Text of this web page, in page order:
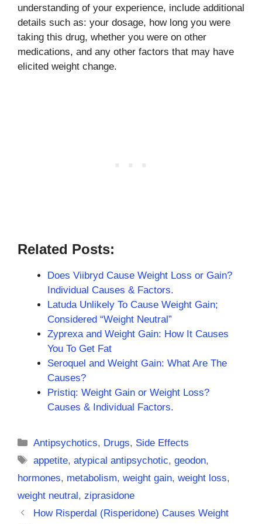
understanding of your experience, include additional
details such as: your dosage, how long you were
taking this drug, whether you were on other
medications, and any other factors that may have
elicited weight change.
Related Posts:
Does Viibryd Cause Weight Loss or Gain?
Individual Causes & Factors.
Latuda Unlikely To Cause Weight Gain;
Considered “Weight Neutral”
Zyprexa and Weight Gain: How It Causes
You To Get Fat
Seroquel and Weight Gain: What Are The
Causes?
Pristiq: Weight Gain or Weight Loss?
Causes & Individual Factors.
Categories
Antipsychotics, Drugs, Side Effects
Tags
appetite,atypical antipsychotic,geodon,
hormones, metabolism, weight gain, weight loss,
weight neutral, ziprasidone
How Risperdal (Risperidone) Causes Weight